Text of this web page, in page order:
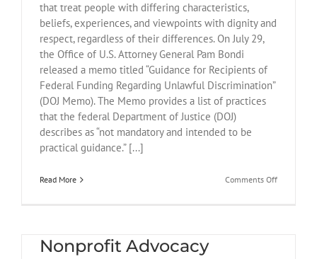
that treat people with differing characteristics,
beliefs, experiences, and viewpoints with dignity and
respect, regardless of their differences. On July 29,
the Office of U.S. Attorney General Pam Bondi
released a memo titled “Guidance for Recipients of
Federal Funding Regarding Unlawful Discrimination”
(DOJ Memo). The Memo provides a list of practices
that the federal Department of Justice (DOJ)
describes as “not mandatory and intended to be
practical guidance.” [...]
Read More Comments Offon
Nonprofit Advocacy